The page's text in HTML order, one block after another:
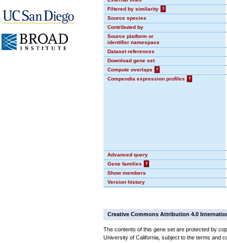
Filtered by similarity
?
Source species
Contributed by
Source platform or
identifier namespace
Dataset references
Download gene set
Compute overlaps
?
Compendia expression profiles
?
Advanced query
Gene families
?
Show members
Version history
Creative Commons Attribution 4.0
The contents of this gene set are protected by
University of California, subject to the terms and